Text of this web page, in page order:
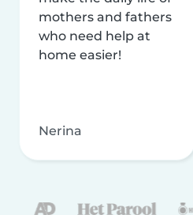
mothers and fathers
who need help at
home easier!
Nerina